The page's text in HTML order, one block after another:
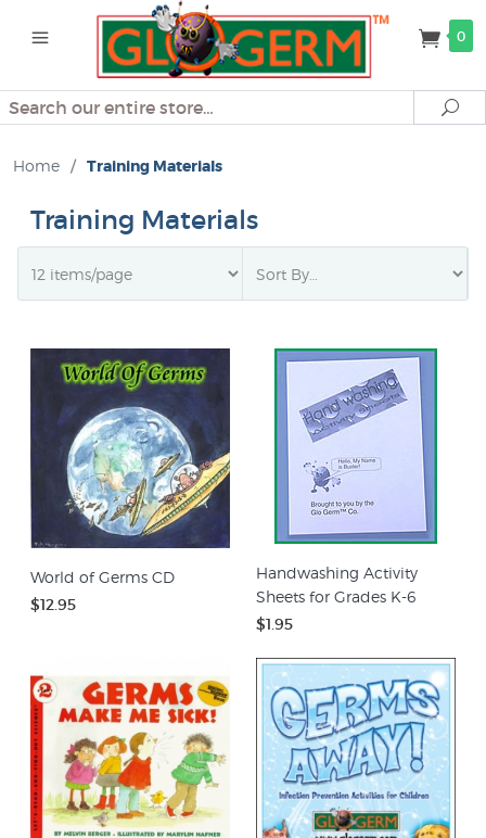
0
Search
Home / Training Materials
Training Materials
World of Germs CD
$12.95
Handwashing Activity
Sheets for Grades K-6
$1.95